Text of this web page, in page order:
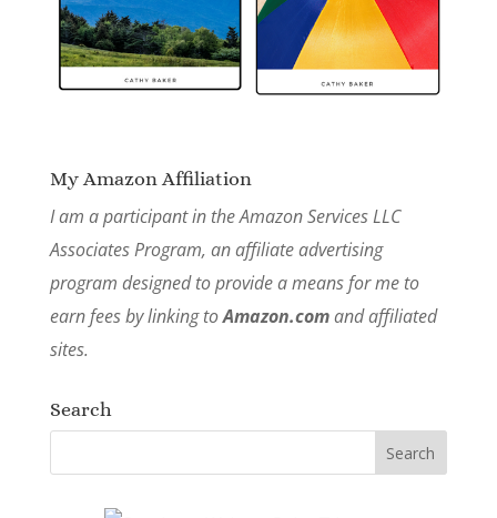
My Amazon Affiliation
I am a participant in the Amazon Services LLC
Associates Program, an affiliate advertising
program designed to provide a means for me to
earn fees by linking toAmazon.comand affiliated
sites.
Search